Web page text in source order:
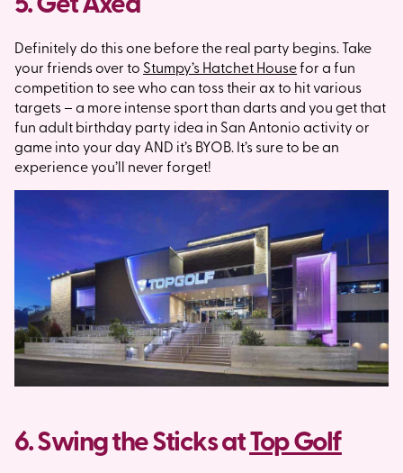
Definitely do this one before the real party begins. Take
your friends over to Stumpy’s Hatchet Housefor a fun
competition to see who can toss their ax to hit various
targets – a more intense sport than darts and you get that
fun adult birthday party idea in San Antonio activity or
game into your day AND it’s BYOB. It’s sure to be an
experience you’ll never forget!
6. Swing the Sticks atTop Golf